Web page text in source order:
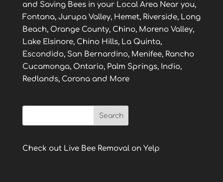
and Saving Bees in your Local Area Near you,
Fontana, Jurupa Valley, Hemet, Riverside, Long
Beach, Orange County, Chino, Moreno Valley,
Lake Elsinore, Chino Hills, La Quinta,
Escondido, San Bernardino, Menifee, Rancho
Cucamonga, Ontario, Palm Springs, Indio,
Redlands, Corona and More
Check out Live Bee Removal on Yelp